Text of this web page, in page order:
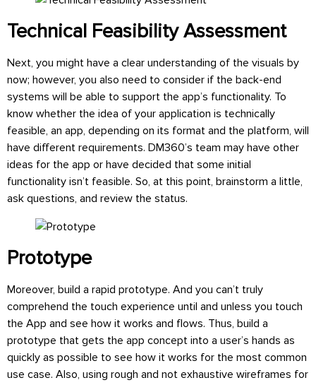
Technical Feasibility Assessment
Next, you might have a clear understanding of the visuals by
now; however, you also need to consider if the back-end
systems will be able to support the app’s functionality. To
know whether the idea of your application is technically
feasible, an app, depending on its format and the platform, will
have different requirements. DM360’s team may have other
ideas for the app or have decided that some initial
functionality isn’t feasible. So, at this point, brainstorm a little,
ask questions, and review the status.
Prototype
Moreover, build a rapid prototype. And you can’t truly
comprehend the touch experience until and unless you touch
the App and see how it works and flows. Thus, build a
prototype that gets the app concept into a user’s hands as
quickly as possible to see how it works for the most common
use case. Also, using rough and not exhaustive wireframes for